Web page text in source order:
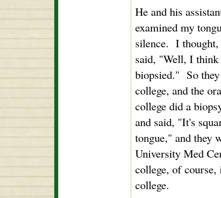
He and his
examined my
silence. I
said, "Well, I think
biopsied." So they
college, and the
college did a
and said, "It's
tongue," and they
University Med
college, of course,
college.